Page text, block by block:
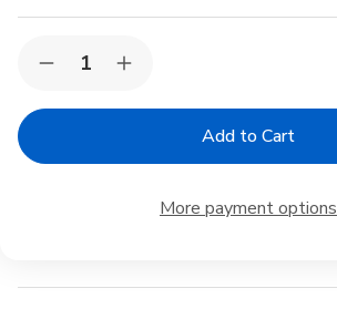
Stock:Decrease
of
Steel
Increase
of
Steel
Vegetable
CutterMore payment options